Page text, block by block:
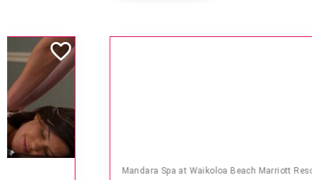
Mandara Spa at Waikoloa Beach Marriott Resort & Spa